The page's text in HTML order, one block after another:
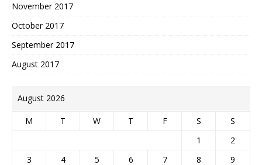
November 2017
October 2017
September 2017
August 2017
August 2026
M T W T F S
S
1
2
3
4 5 6 7 8 9